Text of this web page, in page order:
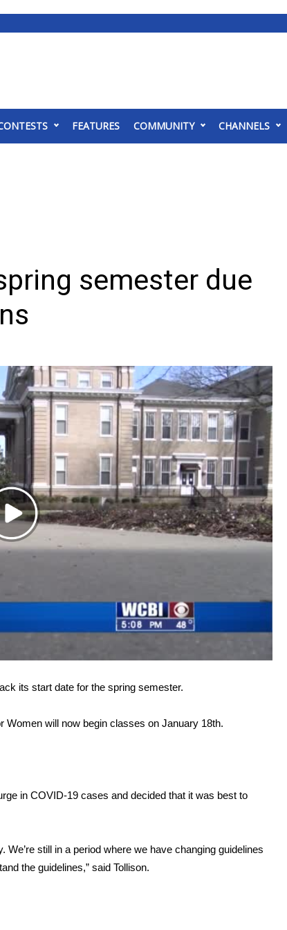
FEATURES COMMUNITY CHANNELS
semester due
Play
Video
its start date for the spring semester.
will now begin classes on January 18th.
in COVID-19 cases and decided that it was best to
still in a period where we have changing guidelines
the guidelines,” said Tollison.